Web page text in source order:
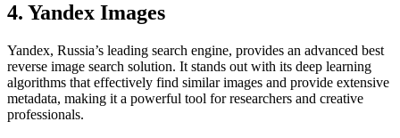
4. Yandex Images
Yandex, Russia’s leading search engine, provides an advanced best
reverse image search solution. It stands out with its deep learning
algorithms that effectively find similar images and provide extensive
metadata, making it a powerful tool for researchers and creative
professionals.